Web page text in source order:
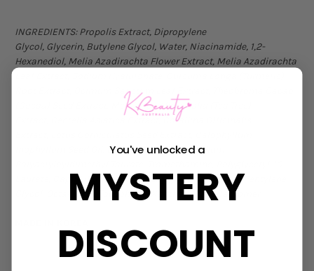
INGREDIENTS:Propolis Extract, Dipropylene
Glycol, Glycerin, Butylene Glycol, Water, Niacinamide, 1,2-
Hexanediol, Melia Azadirachta Flower Extract, Melia Azadirachta
Root Extract, Ocimum Sanctum Leaf Extract, Theobroma Cacao
(Cocoa) Seed Extract, Melaleuca Alternifolia (Tea Tree)
Extract, Centella Asiatica Extract, Corallina Officinalis
Inophyllum Seed Oil, Betaine Salicylate, Sodium
Laurate, Caprylyl Glycol, Ethylhexylglycerin, Dextrin, Pentylene
Glycol, Octanediol, Tocopherol, Xanthan Gum, Carbomer
You've unlocked a
MYSTERY
DISCOUNT